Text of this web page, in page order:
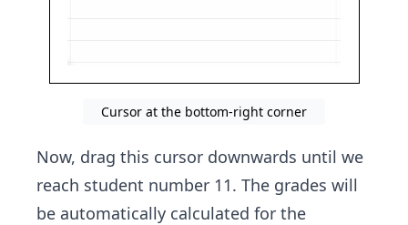
Cursor at the bottom-right corner
Now, drag this cursor downwards until we
reach student number 11. The grades will
be automatically calculated for the